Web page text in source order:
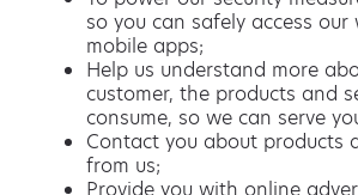
so you can safely access our
mobile apps;
Help us understand more
customer, the products and
consume, so we can serve
Contact you about products
from us;